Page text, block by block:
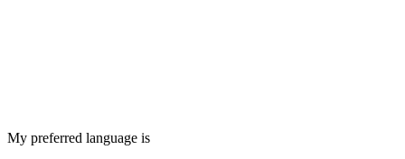
My preferred language is